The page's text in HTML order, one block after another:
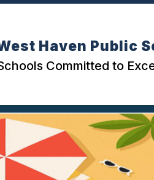
Haven Public
Committed to